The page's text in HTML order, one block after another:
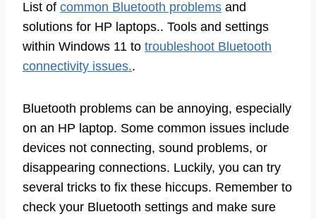
List of common Bluetooth problems and
solutions for HP laptops.. Tools and settings
within Windows 11 to troubleshoot Bluetooth
connectivity issues..
Bluetooth problems can be annoying, especially
on an HP laptop. Some common issues include
devices not connecting, sound problems, or
disappearing connections. Luckily, you can try
several tricks to fix these hiccups. Remember to
check your Bluetooth settings and make sure